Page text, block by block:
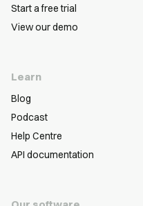
Start a free trial
View our demo
Learn
Blog
Podcast
Help Centre
API documentation